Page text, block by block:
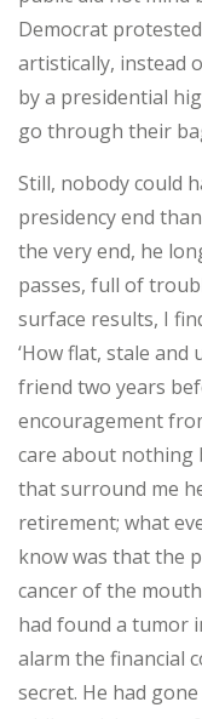
Democrat
artistically, instead
by a presidential
go through their
Still, nobody could
presidency end
the very end, he
passes, full of
surface results, I
‘How flat, stale and
friend two years
encouragement
care about nothing
that surround me
retirement; what
know was that the
cancer of the
had found a tumor
alarm the financial
secret. He had